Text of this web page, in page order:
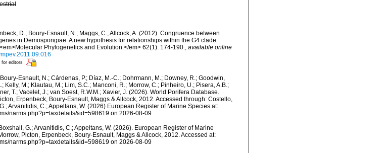
D.; Boury-Esnault, N.; Maggs, C.; Allcock, A. (2012). Congruence between
in Demospongiae: A new hypothesis for relationships within the G4 clade
Phylogenetics and Evolution.</em> 62(1): 174-190., available online
for editors
Esnault, N.; Cárdenas, P.; Díaz, M.-C.; Dohrmann, M.; Downey, R.; Goodwin,
Kelly, M.; Klautau, M.; Lim, S.C.; Manconi, R.; Morrow, C.; Pinheiro, U.; Pisera, A.B.;
T.; Vacelet, J.; van Soest, R.W.M.; Xavier, J. (2026). World Porifera Database.
Erpenbeck, Boury-Esnault, Maggs & Allcock, 2012. Accessed through: Costello,
Arvanitidis, C.; Appeltans, W. (2026) European Register of Marine Species at:
narms.php?p=taxdetails&id=598619 on 2026-08-09
G.; Arvanitidis, C.; Appeltans, W. (2026). European Register of Marine
Picton, Erpenbeck, Boury-Esnault, Maggs & Allcock, 2012. Accessed at:
narms.php?p=taxdetails&id=598619 on 2026-08-09